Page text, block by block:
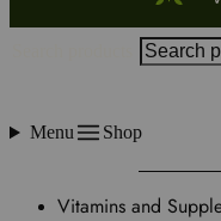
Menu Shop
Vitamins and